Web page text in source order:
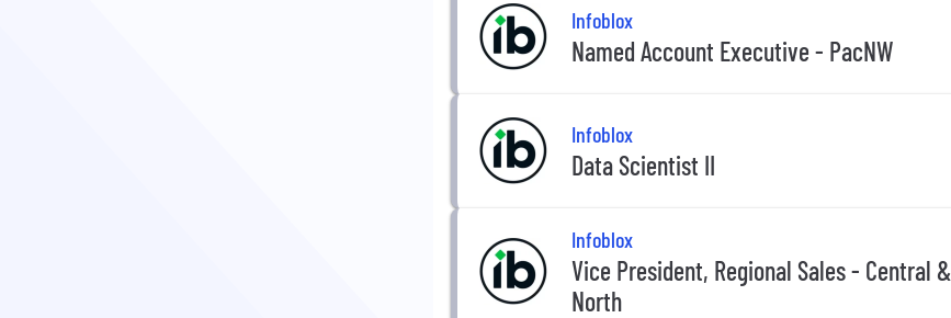
Infoblox
Named Account Executive - PacNW
Infoblox
Data Scientist II
Infoblox
Vice President, Regional Sales - Central &
North